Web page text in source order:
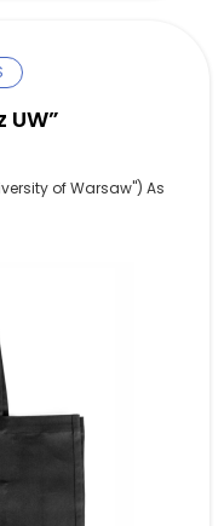
UW”
of Warsaw") As